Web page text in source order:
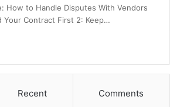
How to Handle Disputes With Vendors
Your Contract First 2: Keep…
Recent Comments